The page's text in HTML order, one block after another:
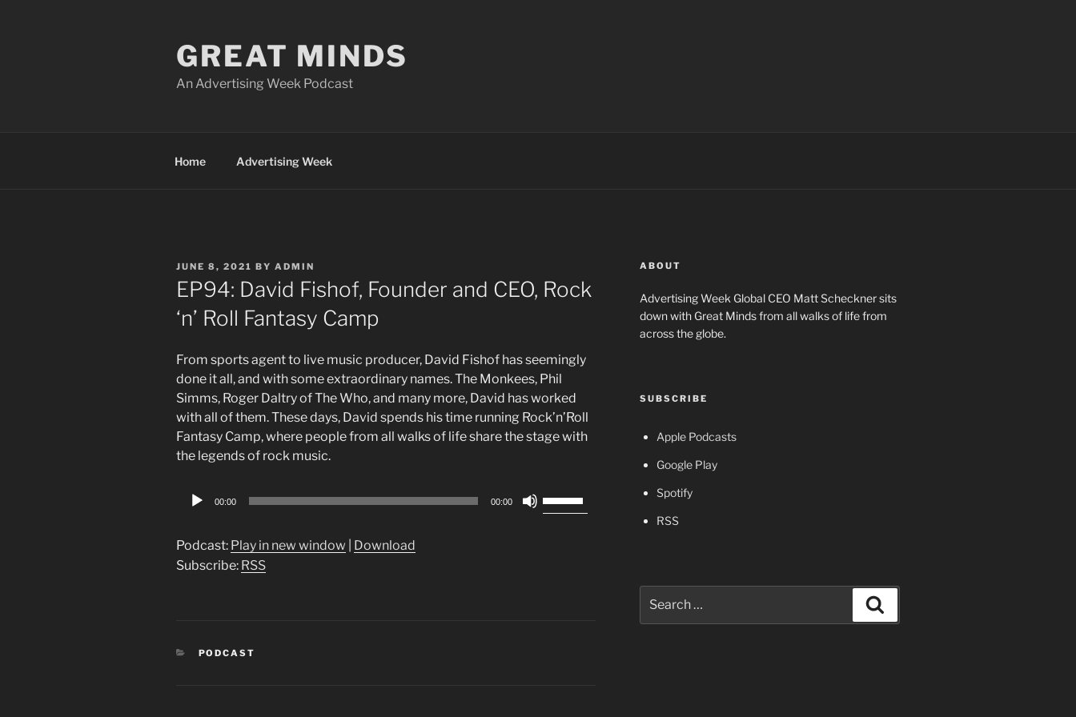
GREAT MINDS
An Advertising Week Podcast
Home Advertising Week
POSTED
ON
JUNE 8, 2021 BY ADMIN
EP94: David Fishof, Founder and CEO, Rock
‘n’ Roll Fantasy Camp
From sports agent to live music producer, David Fishof has seemingly
done it all, and with some extraordinary names. The Monkees, Phil
Simms, Roger Daltry of The Who, and many more, David has worked
with all of them. These days, David spends his time running Rock’n’Roll
Fantasy Camp, where people from all walks of life share the stage with
the legends of rock music.
Audio
00:00 00:00
Up/Down
Podcast: Play in new window
Download
Subscribe: RSS
CATEGORIES
PODCAST
ABOUT
Advertising Week Global CEO Matt Scheckner sits
down with Great Minds from all walks of life from
across the globe.
SUBSCRIBE
Apple Podcasts
Google Play
Spotify
RSS
for: